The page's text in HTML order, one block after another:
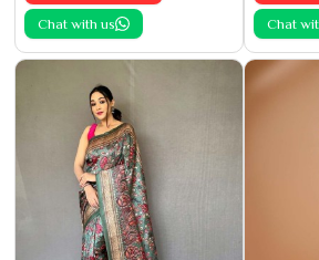
Chat with us Chat